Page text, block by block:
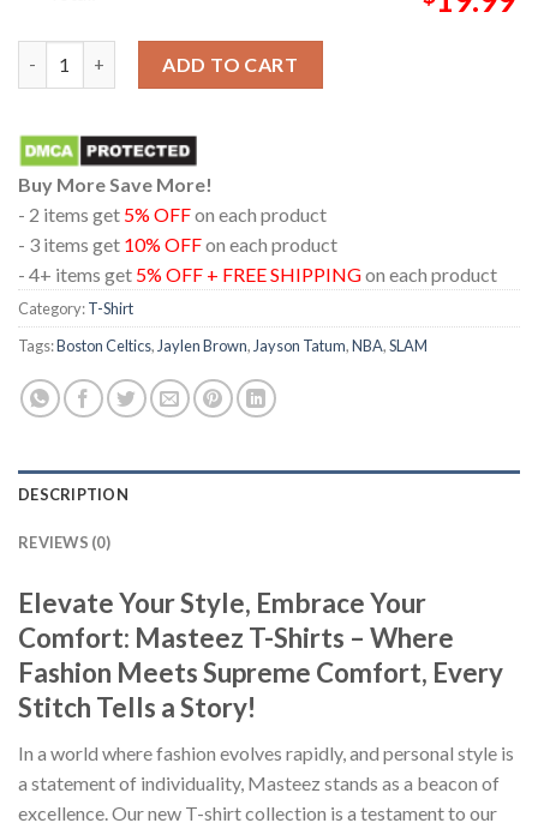
ADD TO CART
Buy More Save More!
- 2 items get 5% OFFon each product
- 3 items get 10% OFFon each product
- 4+ items get 5% OFF + FREE SHIPPINGon each product
Category:T-Shirt
Tags:Boston Celtics, Jaylen Brown, Jayson Tatum,NBA,SLAM
DESCRIPTION
REVIEWS (0)
Elevate Your Style, Embrace Your
Comfort: Masteez T-Shirts – Where
Fashion Meets Supreme Comfort, Every
Stitch Tells a Story!
In a world where fashion evolves rapidly, and personal style is
a statement of individuality, Masteez stands as a beacon of
excellence. Our new T-shirt collection is a testament to our